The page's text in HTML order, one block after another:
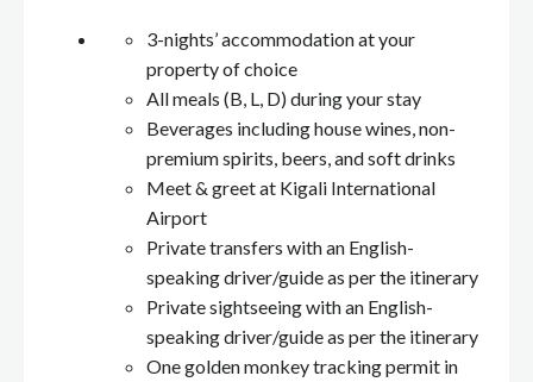
3-nights’ accommodation at your
property of choice
All meals (B, L, D) during your stay
Beverages including house wines, non-
premium spirits, beers, and soft drinks
Meet & greet at Kigali International
Airport
Private transfers with an English-
speaking driver/guide as per the itinerary
Private sightseeing with an English-
speaking driver/guide as per the itinerary
One golden monkey tracking permit in